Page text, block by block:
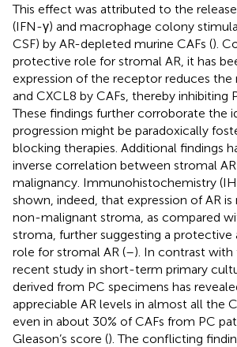
This effect was attributed to the
(IFN-γ) and macrophage colony
CSF) by AR-depleted murine CAFs ().
protective role for stromal AR, it has
expression of the receptor reduces the
and CXCL8 by CAFs, thereby inhibiting
These findings further corroborate the
progression might be paradoxically
blocking therapies. Additional findings
inverse correlation between stromal AR
malignancy. Immunohistochemistry
shown, indeed, that expression of AR
non-malignant stroma, as compared
stroma, further suggesting a protective
role for stromal AR (–). In contrast with
recent study in short-term primary
derived from PC specimens has
appreciable AR levels in almost all the
even in about 30% of CAFs from PC
Gleason’s score (). The conflicting